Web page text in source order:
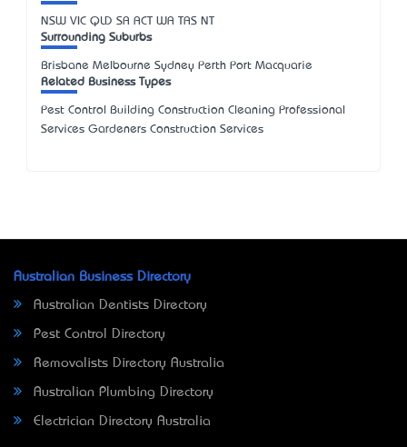
NSW VIC QLD SA ACT WA TAS NT
Surrounding Suburbs
Brisbane Melbourne Sydney Perth Port Macquarie
Related Business Types
Pest Control Building Construction Cleaning Professional
Services Gardeners Construction Services
Australian Business Directory
Australian Dentists Directory
Pest Control Directory
Removalists Directory Australia
Australian Plumbing Directory
Electrician Directory Australia